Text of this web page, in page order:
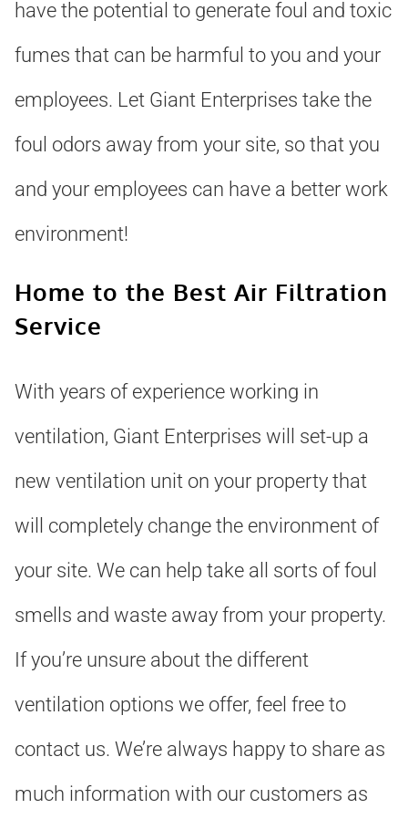
have the potential to generate foul and toxic
fumes that can be harmful to you and your
employees. Let Giant Enterprises take the
foul odors away from your site, so that you
and your employees can have a better work
environment!
Home to the Best Air Filtration
Service
With years of experience working in
ventilation, Giant Enterprises will set-up a
new ventilation unit on your property that
will completely change the environment of
your site. We can help take all sorts of foul
smells and waste away from your property.
If you’re unsure about the different
ventilation options we offer, feel free to
contact us. We’re always happy to share as
much information with our customers as